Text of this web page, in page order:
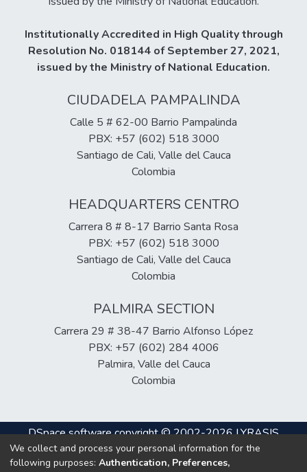
Institutionally Accredited in High Quality through
Resolution No. 018144 of September 27, 2021,
issued by the Ministry of National Education.
CIUDADELA PAMPALINDA
Calle 5 # 62-00 Barrio Pampalinda
PBX: +57 (602) 518 3000
Santiago de Cali, Valle del Cauca
Colombia
HEADQUARTERS CENTRO
Carrera 8 # 8-17 Barrio Santa Rosa
PBX: +57 (602) 518 3000
Santiago de Cali, Valle del Cauca
Colombia
PALMIRA SECTION
Carrera 29 # 38-47 Barrio Alfonso López
PBX: +57 (602) 284 4006
Palmira, Valle del Cauca
Colombia
DSpace softwarecopyright © 2002-2026LYRASIS
Cookie
settings
Privacy
policy
End User
Agreement
Send
We collect and process your personal information for the
following purposes: Authentication, Preferences,